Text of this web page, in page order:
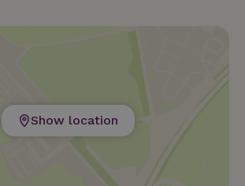
Show location